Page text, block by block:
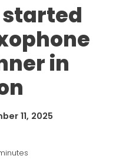
started
in
11, 2025